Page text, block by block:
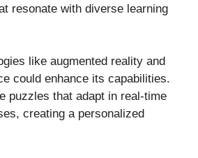
resonate with diverse learning
like augmented reality and
could enhance its capabilities.
puzzles that adapt in real-time
creating a personalized